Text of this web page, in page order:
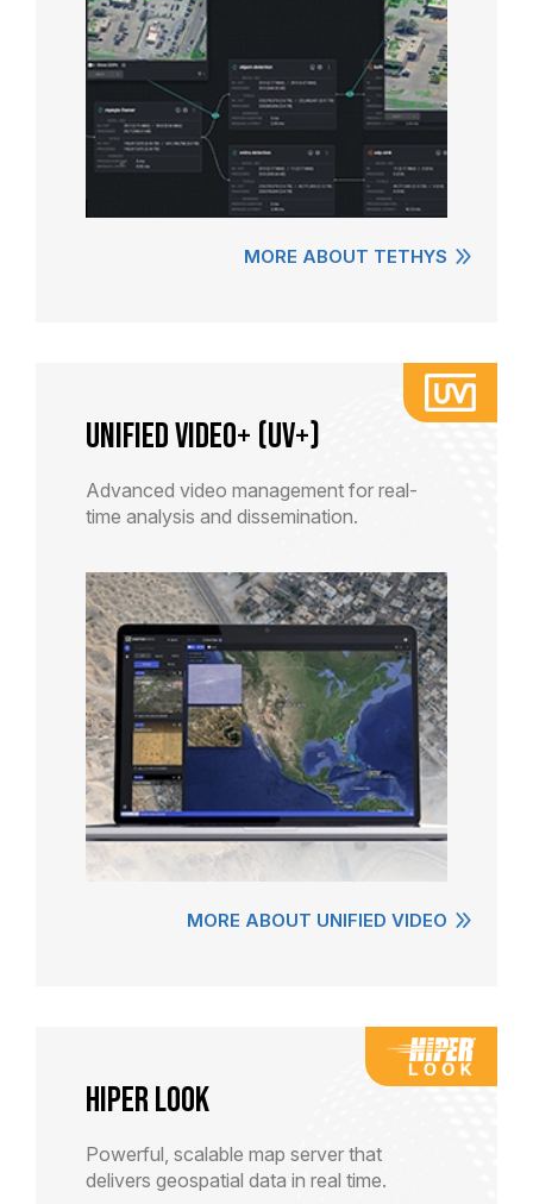
MORE ABOUT TETHYS
Unified Video+ (UV+)
Advanced video management for real-
time analysis and dissemination.
MORE ABOUT UNIFIED VIDEO
HiPER LOOK
Powerful, scalable map server that
delivers geospatial data in real time.